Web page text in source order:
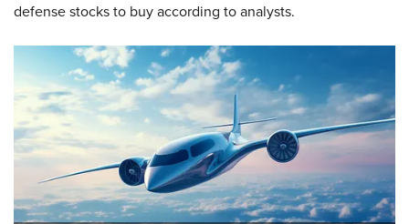
defense stocks to buy according to analysts.